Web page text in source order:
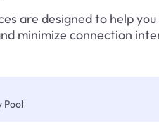
are designed to help
minimize connection
Pool